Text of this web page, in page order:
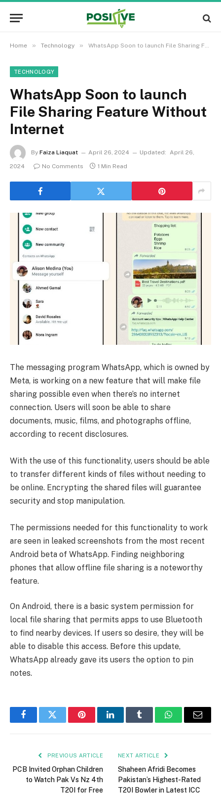
Home » Technology » WhatsApp Soon to launch File Sharing Feature Without Internet
TECHNOLOGY
WhatsApp Soon to launch
File Sharing Feature Without
Internet
By Faiza Liaquat April 26, 2024 Updated: April 26,
2024
No Comments 1 Min Read
The messaging program WhatsApp, which is owned by
Meta, is working on a new feature that will make file
sharing possible even when there’s no internet
connection. Users will soon be able to share
documents, music, films, and photographs offline,
according to recent disclosures.
With the use of this functionality, users should be able
to transfer different kinds of files without needing to
be online. Encrypting the shared files will guarantee
security and stop manipulation.
The permissions needed for this functionality to work
are seen in leaked screenshots from the most recent
Android beta of WhatsApp. Finding neighboring
phones that allow offline file sharing is a noteworthy
feature.
On Android, there is a basic system permission for
local file sharing that permits apps to use Bluetooth
to find nearby devices. If users so desire, they will be
able to disable this access. Before this update,
WhatsApp already gave its users the option to pin
notes.
FacebookTwitter PinterestLinkedInTumblr WhatsAppEmail
PREVIOUS ARTICLE
PCB Invited Orphan Children
to Watch Pak Vs Nz 4th
T20I for Free
NEXT ARTICLE
Shaheen Afridi Becomes
Pakistan’s Highest-Rated
T20I Bowler in Latest ICC